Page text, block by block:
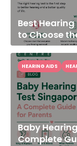
Best
to Choose
Baby
Complete
HEARING AIDS